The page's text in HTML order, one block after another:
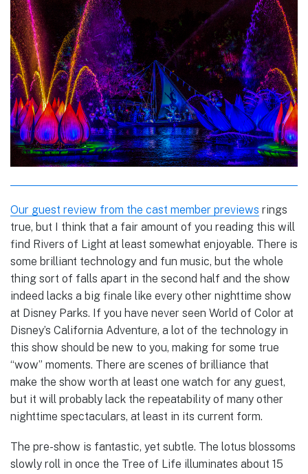
Our guest review from the cast member previews rings
true, but I think that a fair amount of you reading this will
find Rivers of Light at least somewhat enjoyable. There is
some brilliant technology and fun music, but the whole
thing sort of falls apart in the second half and the show
indeed lacks a big finale like every other nighttime show
at Disney Parks. If you have never seen World of Color at
Disney’s California Adventure, a lot of the technology in
this show should be new to you, making for some true
“wow” moments. There are scenes of brilliance that
make the show worth at least one watch for any guest,
but it will probably lack the repeatability of many other
nighttime spectaculars, at least in its current form.
The pre-show is fantastic, yet subtle. The lotus blossoms
slowly roll in once the Tree of Life illuminates about 15